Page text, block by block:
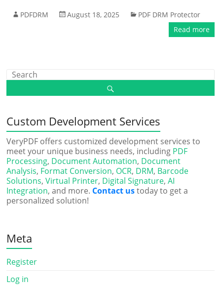
PDFDRM August 18, 2025
PDF DRM Protector
Read more
Custom Development Services
VeryPDF offers customized development services to
meet your unique business needs, including PDF
Processing, Document Automation, Document
Analysis, Format Conversion, OCR, DRM, Barcode
Solutions,Virtual Printer, Digital Signature,AI
Integration, and more. Contact ustoday to get a
personalized solution!
Meta
Register
Log in